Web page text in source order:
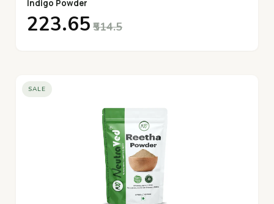
Indigo Powder
₹223.65 ₹514.5
SALE